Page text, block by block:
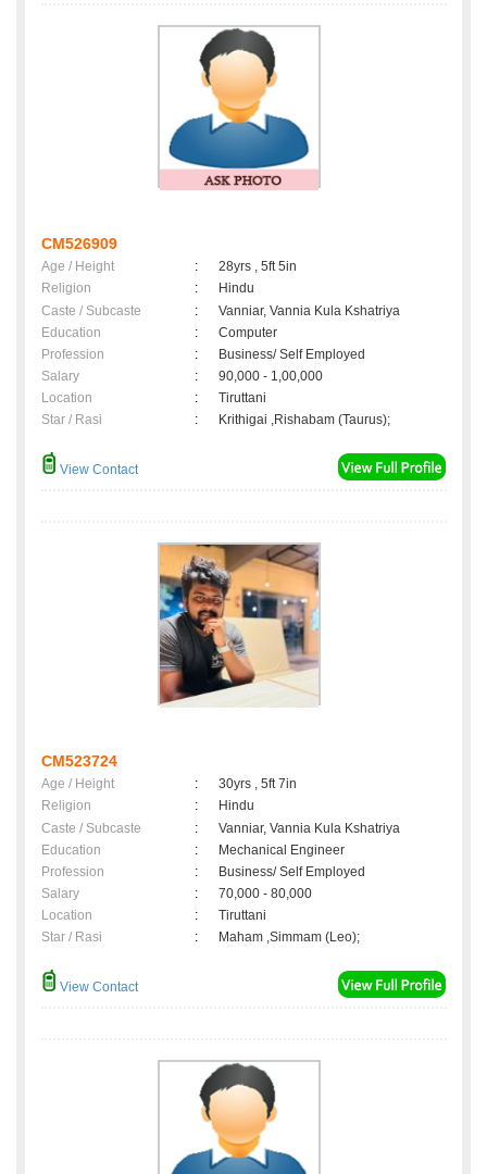
CM526909
Age / Height :
28yrs , 5ft 5in
Religion
:
Hindu
Caste / Subcaste
:
Vanniar, Vannia Kula Kshatriya
Education
:
Computer
Profession
:
Business/ Self Employed
Salary
:
90,000 - 1,00,000
Location
:
Tiruttani
Star / Rasi
: Krithigai ,Rishabam (Taurus);
View Contact
CM523724
Age / Height :
30yrs , 5ft 7in
Religion
:
Hindu
Caste / Subcaste
:
Vanniar, Vannia Kula Kshatriya
Education
:
Mechanical Engineer
Profession
:
Business/ Self Employed
Salary
:
70,000 - 80,000
Location
:
Tiruttani
Star / Rasi
: Maham ,Simmam (Leo);
View Contact